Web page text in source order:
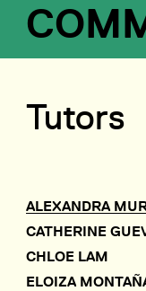
Tutors
ALEXANDRA
CATHERINE
CHLOE LAM
ELOIZA